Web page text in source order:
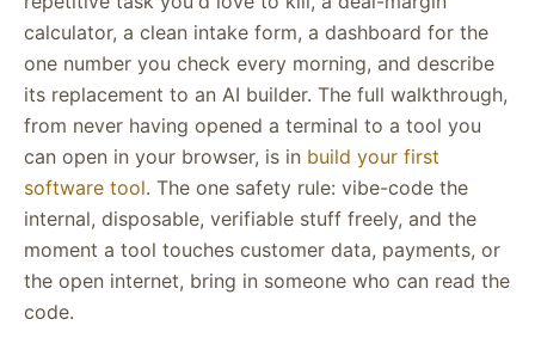
calculator, a clean intake form, a dashboard for the
one number you check every morning, and describe
its replacement to an AI builder. The full walkthrough,
from never having opened a terminal to a tool you
can open in your browser, is in build your first
software tool. The one safety rule: vibe-code the
internal, disposable, verifiable stuff freely, and the
moment a tool touches customer data, payments, or
the open internet, bring in someone who can read the
code.